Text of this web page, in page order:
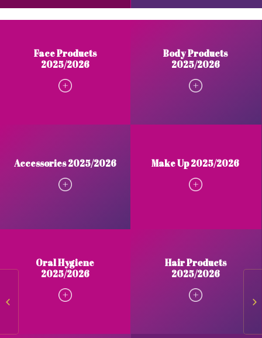
Face Products
2025/2026
Body Products
2025/2026
Accessories 2025/2026 Make Up 2025/2026
Oral Hygiene
2025/2026
Hair Products
2025/2026
Body Products 2025/2026